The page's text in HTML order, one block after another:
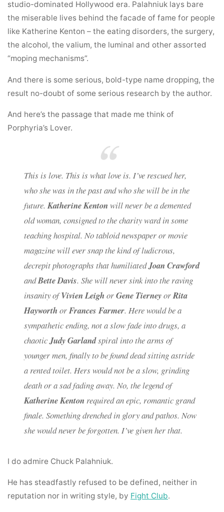
studio-dominated Hollywood era. Palahniuk lays bare
the miserable lives behind the facade of fame for people
like Katherine Kenton – the eating disorders, the surgery,
the alcohol, the valium, the luminal and other assorted
“moping mechanisms”.
And there is some serious, bold-type name dropping, the
result no-doubt of some serious research by the author.
And here’s the passage that made me think of
Porphyria’s Lover.
This is love. This is what love is. I’ve rescued her,
who she was in the past and who she will be in the
future. Katherine Kenton will never be a demented
old woman, consigned to the charity ward in some
teaching hospital. No tabloid newspaper or movie
magazine will ever snap the kind of ludicrous,
decrepit photographs that humiliatedJoan Crawford
andBette Davis. She will never sink into the raving
insanity ofVivien Leigh orGene TierneyorRita
Hayworth or Frances Farmer. Here would be a
sympathetic ending, not a slow fade into drugs, a
chaoticJudy Garlandspiral into the arms of
younger men, finally to be found dead sitting astride
a rented toilet. Hers would not be a slow, grinding
death or a sad fading away. No, the legend of
Katherine Kenton required an epic, romantic grand
finale. Something drenched in glory and pathos. Now
she would never be forgotten. I’ve given her that.
I do admire Chuck Palahniuk.
He has steadfastly refused to be defined, neither in
reputation nor in writing style, by Fight Club.